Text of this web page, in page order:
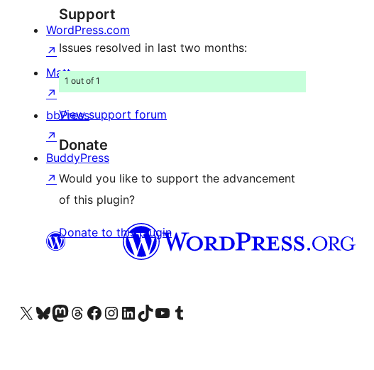
reviews
Support
Issues resolved in last two months:
1 out of 1
View support forum
Donate
Would you like to support the advancement
of this plugin?
Donate to this plugin
WordPress.com
↗
Matt
↗
bbPress
↗
BuddyPress
↗
Visit our X (formerly Twitter) account
Visit our Bluesky account
Visit our Mastodon account
Visit our Threads account
Visit our Facebook page
Visit our Instagram account
Visit our LinkedIn account
Visit our TikTok account
Visit our YouTube channel
Visit our Tumblr account